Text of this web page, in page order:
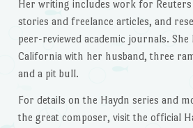
Her writing includes work for Reuters
stories and freelance articles, and
peer-reviewed academic journals.
California with her husband, three
and a pit bull.
For details on the Haydn series and
the great composer, visit the official